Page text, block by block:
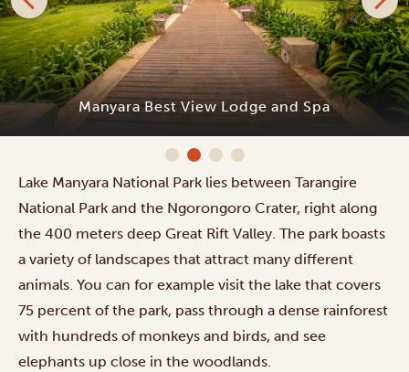
Manyara Best View Lodge and Spa
Lake Manyara National Park lies between Tarangire
National Park and the Ngorongoro Crater, right along
the 400 meters deep Great Rift Valley. The park boasts
a variety of landscapes that attract many different
animals. You can for example visit the lake that covers
75 percent of the park, pass through a dense rainforest
with hundreds of monkeys and birds, and see
elephants up close in the woodlands.